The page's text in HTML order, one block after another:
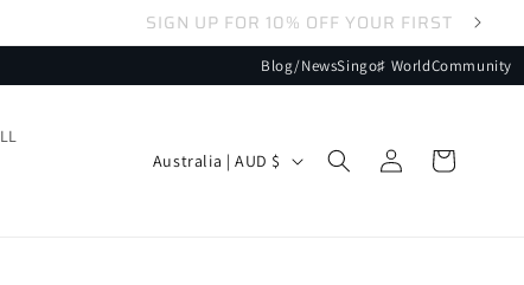
Blog/NewsSingo♯ WorldCommunity
Country/region Australia | AUD $
Log
in
Cart